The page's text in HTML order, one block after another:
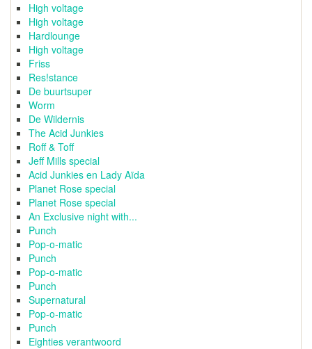
High voltage
High voltage
Hardlounge
High voltage
Friss
Res!stance
De buurtsuper
Worm
De Wildernis
The Acid Junkies
Roff & Toff
Jeff Mills special
Acid Junkies en Lady Aïda
Planet Rose special
Planet Rose special
An Exclusive night with...
Punch
Pop-o-matic
Punch
Pop-o-matic
Punch
Supernatural
Pop-o-matic
Punch
Eighties verantwoord